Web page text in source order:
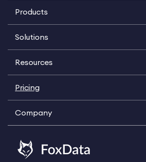
Products
Solutions
Resources
Pricing
Company